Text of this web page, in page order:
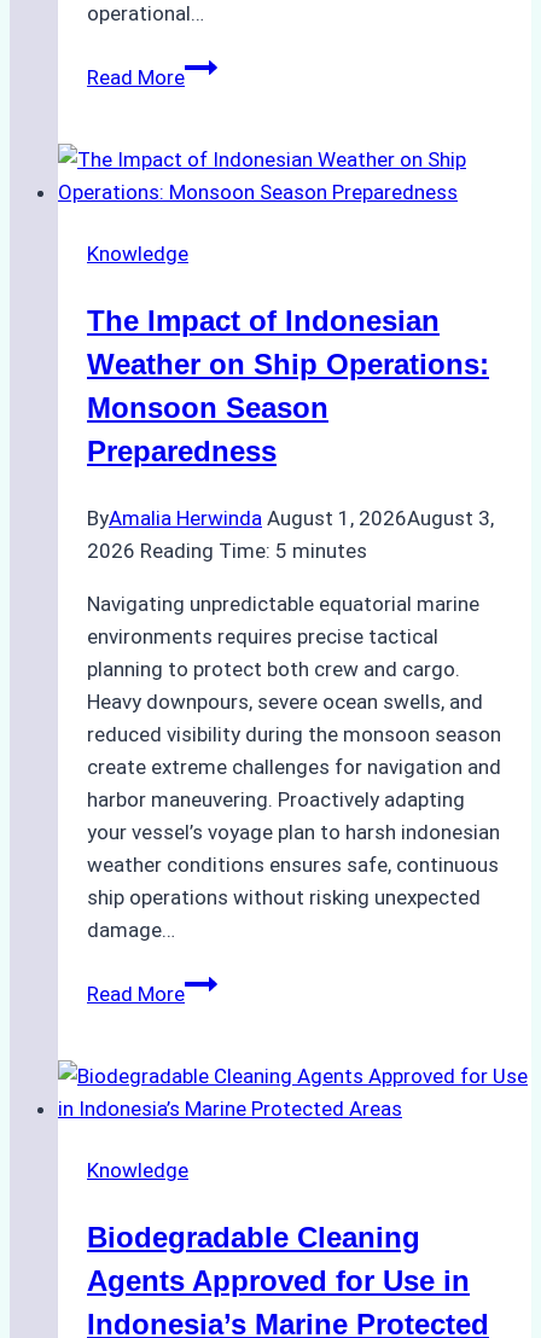
operational…
Read MoreHow
Support
Emergency
in
Ports:
A
Practical
Guide
Knowledge
The Impact of Indonesian
Weather on Ship Operations:
Monsoon Season
Preparedness
ByAmalia Herwinda August 1, 2026August 3,
2026 Reading Time: 5 minutes
Navigating unpredictable equatorial marine
environments requires precise tactical
planning to protect both crew and cargo.
Heavy downpours, severe ocean swells, and
reduced visibility during the monsoon season
create extreme challenges for navigation and
harbor maneuvering. Proactively adapting
your vessel’s voyage plan to harsh indonesian
weather conditions ensures safe, continuous
ship operations without risking unexpected
damage…
Read MoreThe
Indonesian
Weather
Ship
Monsoon
Season
Preparedness
Knowledge
Biodegradable Cleaning
Agents Approved for Use in
Indonesia’s Marine Protected